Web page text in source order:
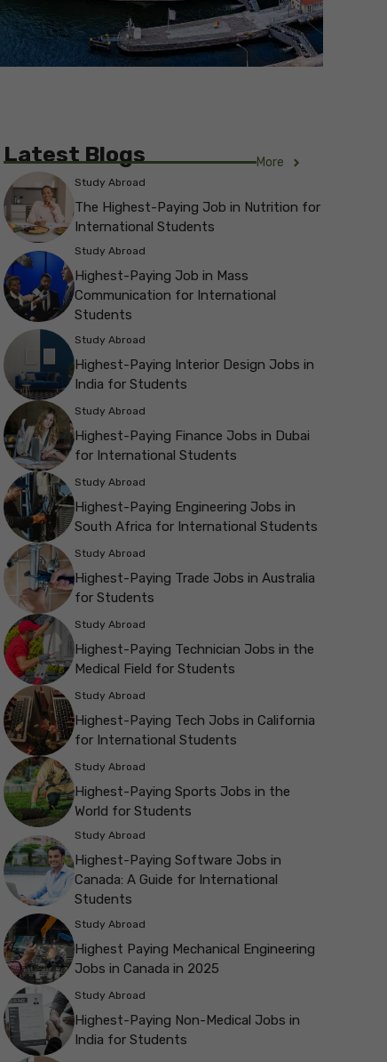
Latest Blogs More
Study Abroad
The Highest-Paying Job in Nutrition for
International Students
Study Abroad
Highest-Paying Job in Mass
Communication for International
Students
Study Abroad
Highest-Paying Interior Design Jobs in
India for Students
Study Abroad
Highest-Paying Finance Jobs in Dubai
for International Students
Study Abroad
Highest-Paying Engineering Jobs in
South Africa for International Students
Study Abroad
Highest-Paying Trade Jobs in Australia
for Students
Study Abroad
Highest-Paying Technician Jobs in the
Medical Field for Students
Study Abroad
Highest-Paying Tech Jobs in California
for International Students
Study Abroad
Highest-Paying Sports Jobs in the
World for Students
Study Abroad
Highest-Paying Software Jobs in
Canada: A Guide for International
Students
Study Abroad
Highest Paying Mechanical Engineering
Jobs in Canada in 2025
Study Abroad
Highest-Paying Non-Medical Jobs in
India for Students